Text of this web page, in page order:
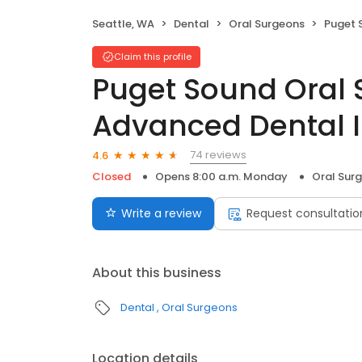
Seattle, WA Dental Oral Surgeons Puget Sound
Claim this profile
Puget Sound Oral
Advanced Dental
4.6
74 reviews
Closed
Opens 8:00 a.m. Monday Oral
Write a review Request
About this business
Dental Oral Surgeons